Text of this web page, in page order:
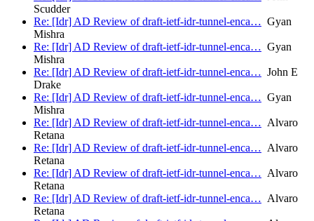
Scudder
Re: [Idr] AD Review of draft-ietf-idr-tunnel-enca… Gyan
Mishra
Re: [Idr] AD Review of draft-ietf-idr-tunnel-enca… Gyan
Mishra
Re: [Idr] AD Review of draft-ietf-idr-tunnel-enca… John E
Drake
Re: [Idr] AD Review of draft-ietf-idr-tunnel-enca… Gyan
Mishra
Re: [Idr] AD Review of draft-ietf-idr-tunnel-enca… Alvaro
Retana
Re: [Idr] AD Review of draft-ietf-idr-tunnel-enca… Alvaro
Retana
Re: [Idr] AD Review of draft-ietf-idr-tunnel-enca… Alvaro
Retana
Re: [Idr] AD Review of draft-ietf-idr-tunnel-enca… Alvaro
Retana